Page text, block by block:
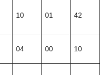
10 01 42
04 00 10